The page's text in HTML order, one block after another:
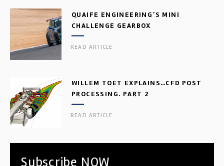
QUAIFE ENGINEERING’S MINI
CHALLENGE GEARBOX
READ ARTICLE
WILLEM TOET EXPLAINS…CFD POST
PROCESSING. PART 2
READ ARTICLE
Subscribe NOW